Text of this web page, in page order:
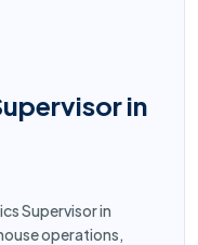
in
Supervisor in
operations,